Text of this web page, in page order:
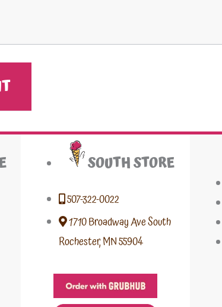
SOUTH STORE
507-322-0022
1710 Broadway Ave South
Rochester, MN 55904